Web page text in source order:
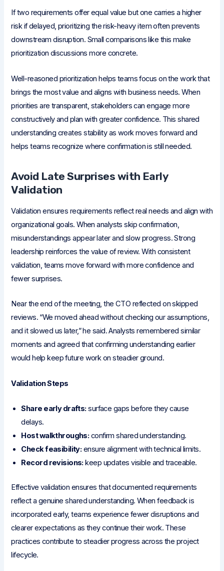
If two requirements offer equal value but one carries a higher
risk if delayed, prioritizing the risk-heavy item often prevents
downstream disruption. Small comparisons like this make
prioritization discussions more concrete.
Well-reasoned prioritization helps teams focus on the work that
brings the most value and aligns with business needs. When
priorities are transparent, stakeholders can engage more
constructively and plan with greater confidence. This shared
understanding creates stability as work moves forward and
helps teams recognize where confirmation is still needed.
Avoid Late Surprises with Early
Validation
Validation ensures requirements reflect real needs and align with
organizational goals. When analysts skip confirmation,
misunderstandings appear later and slow progress. Strong
leadership reinforces the value of review. With consistent
validation, teams move forward with more confidence and
fewer surprises.
Near the end of the meeting, the CTO reflected on skipped
reviews. “We moved ahead without checking our assumptions,
and it slowed us later,” he said. Analysts remembered similar
moments and agreed that confirming understanding earlier
would help keep future work on steadier ground.
Validation Steps
Share early drafts: surface gaps before they cause
delays.
Host walkthroughs: confirm shared understanding.
Check feasibility: ensure alignment with technical limits.
Record revisions: keep updates visible and traceable.
Effective validation ensures that documented requirements
reflect a genuine shared understanding. When feedback is
incorporated early, teams experience fewer disruptions and
clearer expectations as they continue their work. These
practices contribute to steadier progress across the project
lifecycle.